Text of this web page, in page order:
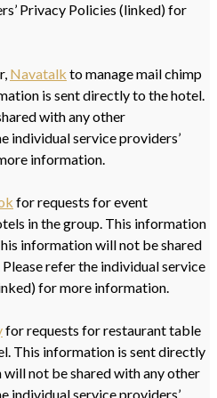
Privacy Policies (linked) for
Navatalk to manage mail chimp
is sent directly to the hotel.
with any other
individual service providers’
information.
for requests for event
in the group. This information
information will not be shared
refer the individual service
for more information.
for requests for restaurant table
This information is sent directly
not be shared with any other
individual service providers’